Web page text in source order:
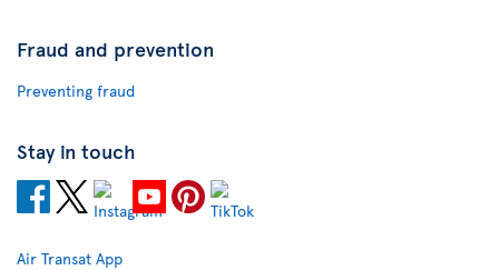
Fraud and prevention
Preventing fraud
Stay in touch
Air Transat App